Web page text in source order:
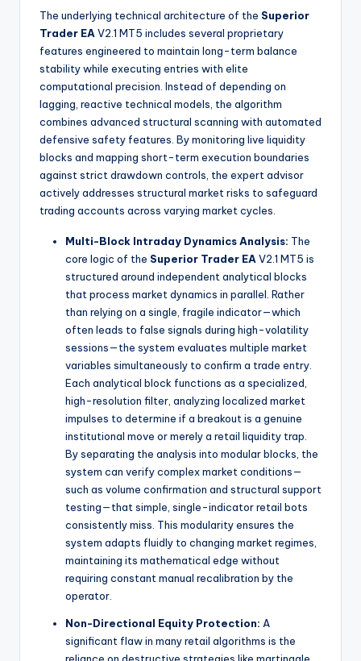
The underlying technical architecture of the Superior
Trader EAV2.1 MT5 includes several proprietary
features engineered to maintain long-term balance
stability while executing entries with elite
computational precision. Instead of depending on
lagging, reactive technical models, the algorithm
combines advanced structural scanning with automated
defensive safety features. By monitoring live liquidity
blocks and mapping short-term execution boundaries
against strict drawdown controls, the expert advisor
actively addresses structural market risks to safeguard
trading accounts across varying market cycles.
Multi-Block Intraday Dynamics Analysis: The
core logic of the Superior Trader EAV2.1 MT5 is
structured around independent analytical blocks
that process market dynamics in parallel. Rather
than relying on a single, fragile indicator—which
often leads to false signals during high-volatility
sessions—the system evaluates multiple market
variables simultaneously to confirm a trade entry.
Each analytical block functions as a specialized,
high-resolution filter, analyzing localized market
impulses to determine if a breakout is a genuine
institutional move or merely a retail liquidity trap.
By separating the analysis into modular blocks, the
system can verify complex market conditions—
such as volume confirmation and structural support
testing—that simple, single-indicator retail bots
consistently miss. This modularity ensures the
system adapts fluidly to changing market regimes,
maintaining its mathematical edge without
requiring constant manual recalibration by the
operator.
Non-Directional Equity Protection: A
significant flaw in many retail algorithms is the